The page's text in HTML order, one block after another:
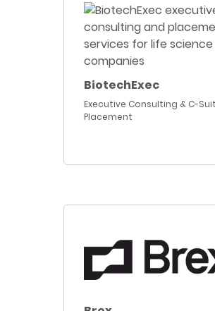
BiotechExec
Executive Consulting & C-
Placement